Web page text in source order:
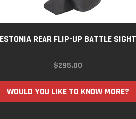
ESTONIA REAR FLIP-UP BATTLE SIGHT
$295.00
WOULD YOU LIKE TO KNOW MORE?